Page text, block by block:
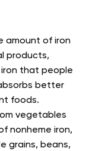
amount of iron
products,
that people
better
foods.
vegetables
nonheme iron,
grains, beans,